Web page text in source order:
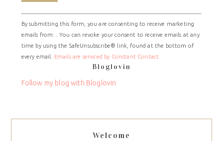
Constant
Contact
Use.
Please
leave
field
By submitting this form, you are consenting to receive marketing
emails from: . You can revoke your consent to receive emails at any
time by using the SafeUnsubscribe® link, found at the bottom of
every email.
Emails are serviced by Constant Contact
Bloglovin
Follow my blog with Bloglovin
Welcome